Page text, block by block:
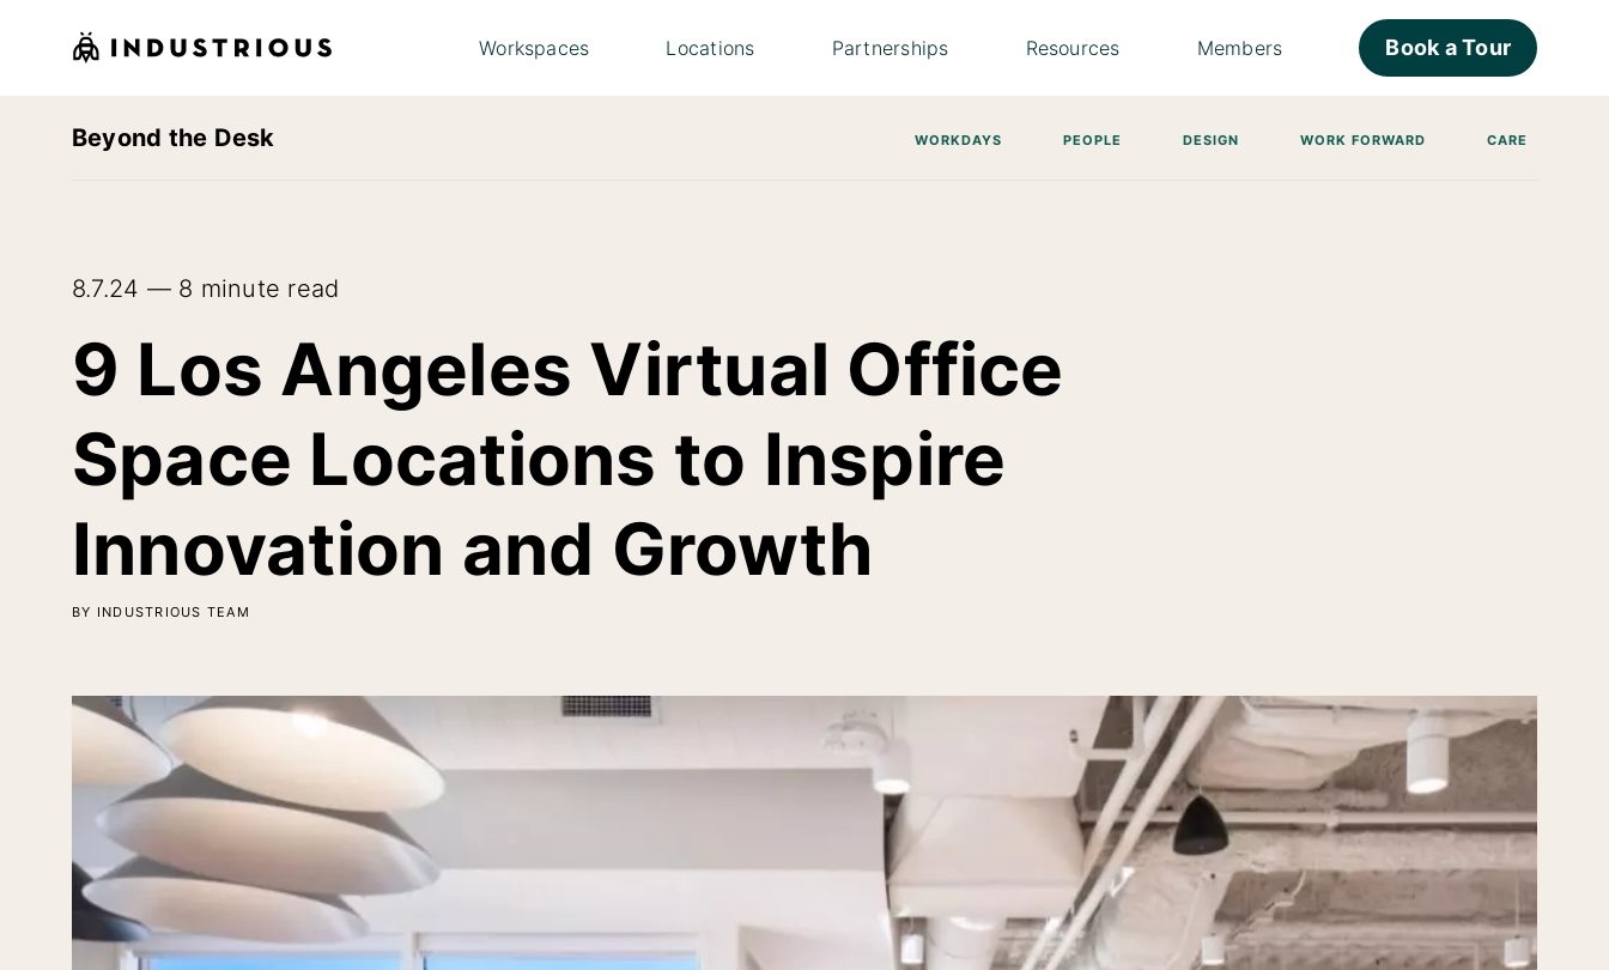
Workspaces Locations Partnerships Resources Members Book a Tour
Beyond the Desk WORKDAYS PEOPLE DESIGN WORK FORWARD CARE
8.7.24 — 8 minute read
9 Los Angeles Virtual Office
Space Locations to Inspire
Innovation and Growth
BY INDUSTRIOUS TEAM